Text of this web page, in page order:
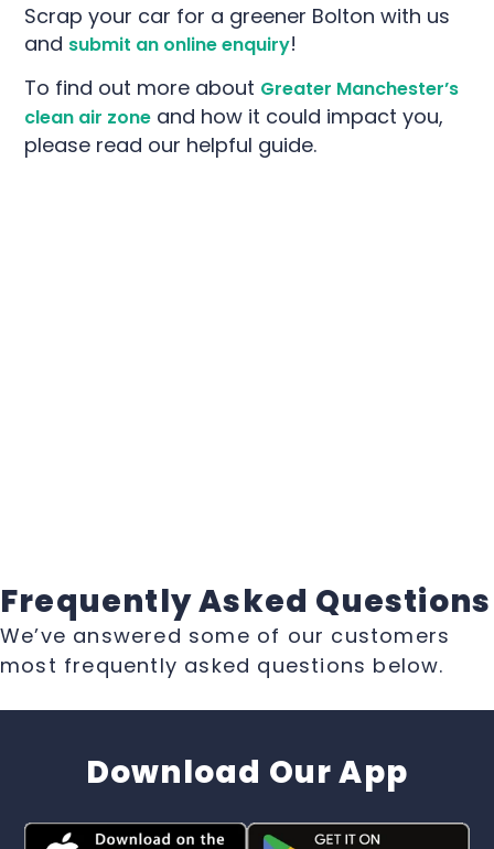
Scrap your car for a greener Bolton with us
and submit an online enquiry!
To find out more about Greater Manchester’s
clean air zone and how it could impact you,
please read our helpful guide.
Frequently Asked Questions
We’ve answered some of our customers
most frequently asked questions below.
Download Our App